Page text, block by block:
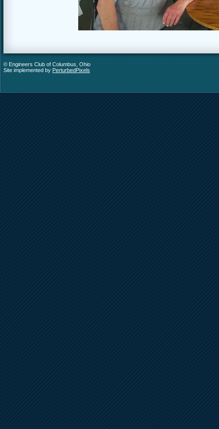
© Engineers Club of Columbus, Ohio
Site implemented by PerturbedPixels